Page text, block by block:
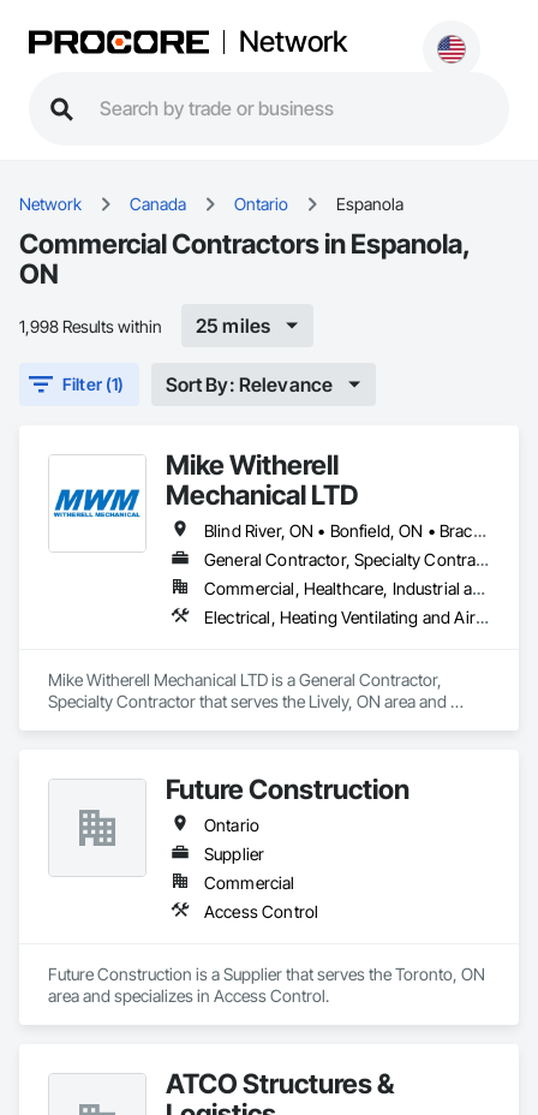
Network
Network Canada Ontario Espanola
Commercial Contractors in Espanola,
ON
1,998 Results within 25 miles
Filter (1) Sort By: Relevance
Mike Witherell
Mechanical LTD
Blind River, ON • Bonfield, ON • Bracebridge, ON • Burk's Falls, ON • Elliot Lake, ON • Espanola, ON • French River, ON • Greater Sudbury, ON • Huntsville, ON • Killarney, ON • Magnetawan, ON • Manitoulin, ON • Markstay-Warren, ON • Mattawa, ON • Muskoka Lakes, ON • Nipissing District, ON • Nipissing, ON • North Bay, ON • Northeastern Manitoulin and Islands, ON • Parry Sound District, ON • Parry Sound, ON • Powassan, ON • South River, ON • Spanish, ON • St-Charles, ON • Sudbury District, ON • Temagami, ON • Temiskaming Shores, ON • West Nipissing, ON
General Contractor, Specialty Contractor
Commercial, Healthcare, Industrial and Energy, Infrastructure, Institutional, Residential
Electrical, Heating Ventilating and Air Conditioning HVAC, HVAC General, Instrumentation and Control For Electrical Systems, Instrumentation and Control For HVAC, Instrumentation and Control For Plumbing, Integrated Automation Systems For Electrical, Integrated Automation Systems For HVAC, Integrated Automation Systems For Plumbing, Plumbing, Plumbing General, Project Management and Coordination, Refrigerant Detection and Alarm
Mike Witherell Mechanical LTD is a General Contractor,
Specialty Contractor that serves the Lively, ON area and
For HVAC, Instrumentation and Control For Plumbing,
Integrated Automation Systems For Electrical, Integrated
Automation Systems For HVAC, Integrated Automation
Systems For Plumbing, Plumbing, Plumbing General, Project
Management and Coordination, Refrigerant Detection and
Future Construction
Ontario
Supplier
Commercial
Access Control
Future Construction is a Supplier that serves the Toronto, ON
area and specializes in Access Control.
ATCO Structures &